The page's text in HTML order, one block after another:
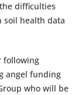
difficulties
soil health data
following
angel funding
who will be